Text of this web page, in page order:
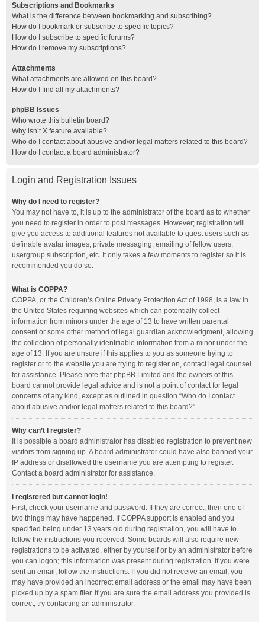
Subscriptions and Bookmarks
What is the difference between bookmarking and subscribing?
How do I bookmark or subscribe to specific topics?
How do I subscribe to specific forums?
How do I remove my subscriptions?
Attachments
What attachments are allowed on this board?
How do I find all my attachments?
phpBB Issues
Who wrote this bulletin board?
Why isn’t X feature available?
Who do I contact about abusive and/or legal matters related to this board?
How do I contact a board administrator?
Login and Registration Issues
Why do I need to register?
You may not have to, it is up to the administrator of the board as to whether
you need to register in order to post messages. However; registration will
give you access to additional features not available to guest users such as
definable avatar images, private messaging, emailing of fellow users,
usergroup subscription, etc. It only takes a few moments to register so it is
recommended you do so.
What is COPPA?
COPPA, or the Children’s Online Privacy Protection Act of 1998, is a law in
the United States requiring websites which can potentially collect
information from minors under the age of 13 to have written parental
consent or some other method of legal guardian acknowledgment, allowing
the collection of personally identifiable information from a minor under the
age of 13. If you are unsure if this applies to you as someone trying to
register or to the website you are trying to register on, contact legal counsel
for assistance. Please note that phpBB Limited and the owners of this
board cannot provide legal advice and is not a point of contact for legal
concerns of any kind, except as outlined in question “Who do I contact
about abusive and/or legal matters related to this board?”.
Why can’t I register?
It is possible a board administrator has disabled registration to prevent new
visitors from signing up. A board administrator could have also banned your
IP address or disallowed the username you are attempting to register.
Contact a board administrator for assistance.
I registered but cannot login!
First, check your username and password. If they are correct, then one of
two things may have happened. If COPPA support is enabled and you
specified being under 13 years old during registration, you will have to
follow the instructions you received. Some boards will also require new
registrations to be activated, either by yourself or by an administrator before
you can logon; this information was present during registration. If you were
sent an email, follow the instructions. If you did not receive an email, you
may have provided an incorrect email address or the email may have been
picked up by a spam filer. If you are sure the email address you provided is
correct, try contacting an administrator.